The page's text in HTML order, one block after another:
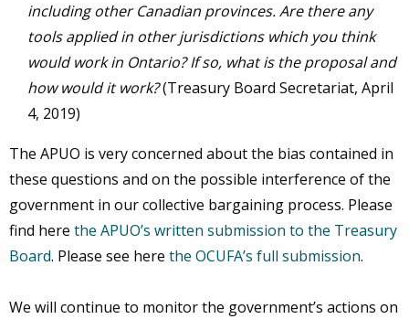
including other Canadian provinces. Are there any
tools applied in other jurisdictions which you think
would work in Ontario? If so, what is the proposal and
how would it work?(Treasury Board Secretariat, April
4, 2019)
The APUO is very concerned about the bias contained in
these questions and on the possible interference of the
government in our collective bargaining process. Please
find here the APUO’s written submission to the Treasury
Board. Please see here the OCUFA’s full submission.
We will continue to monitor the government’s actions on